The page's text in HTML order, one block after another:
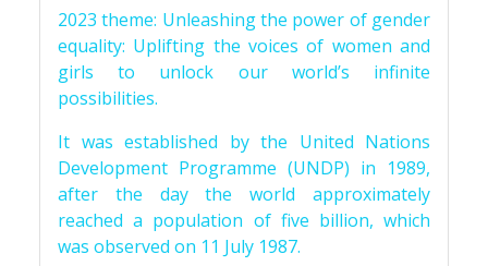
2023 theme: Unleashing the power of gender
equality: Uplifting the voices of women and
girls to unlock our world’s infinite
possibilities.
It was established by the United Nations
Development Programme (UNDP) in 1989,
after the day the world approximately
reached a population of five billion, which
was observed on 11 July 1987.